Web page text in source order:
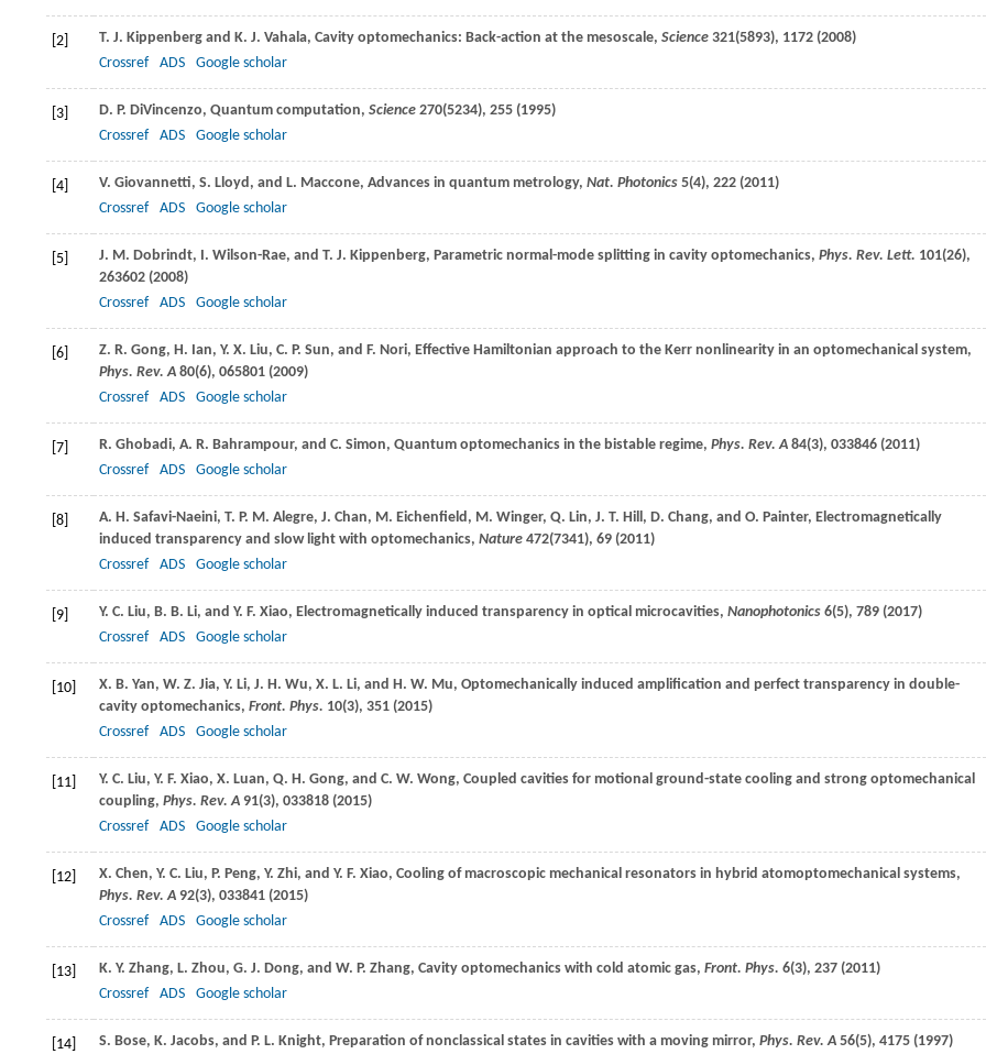
[2] T. J. Kippenberg and K. J. Vahala, Cavity optomechanics: Back-action at the mesoscale, Science 321(5893), 1172 (2008)
Crossref
ADS Google scholar
[3] D. P. DiVincenzo, Quantum computation, Science 270(5234), 255 (1995)
Crossref
ADS Google scholar
[4] V. Giovannetti, S. Lloyd, and L. Maccone, Advances in quantum metrology, Nat. Photonics 5(4), 222 (2011)
Crossref
ADS Google scholar
[5] J. M. Dobrindt, I. Wilson-Rae, and T. J. Kippenberg, Parametric normal-mode splitting in cavity optomechanics, Phys. Rev. Lett. 101(26),
263602 (2008)
Crossref
ADS Google scholar
[6] Z. R. Gong, H. Ian, Y. X. Liu, C. P. Sun, and F. Nori, Effective Hamiltonian approach to the Kerr nonlinearity in an optomechanical system,
Phys. Rev. A 80(6), 065801 (2009)
Crossref
ADS Google scholar
[7] R. Ghobadi, A. R. Bahrampour, and C. Simon, Quantum optomechanics in the bistable regime, Phys. Rev. A 84(3), 033846 (2011)
Crossref
ADS Google scholar
[8] A. H. Safavi-Naeini, T. P. M. Alegre, J. Chan, M. Eichenfield, M. Winger, Q. Lin, J. T. Hill, D. Chang, and O. Painter, Electromagnetically
induced transparency and slow light with optomechanics, Nature 472(7341), 69 (2011)
Crossref
ADS Google scholar
[9] Y. C. Liu, B. B. Li, and Y. F. Xiao, Electromagnetically induced transparency in optical microcavities, Nanophotonics 6(5), 789 (2017)
Crossref
ADS Google scholar
[10] X. B. Yan, W. Z. Jia, Y. Li, J. H. Wu, X. L. Li, and H. W. Mu, Optomechanically induced amplification and perfect transparency in double-
cavity optomechanics, Front. Phys. 10(3), 351 (2015)
Crossref
ADS Google scholar
[11] Y. C. Liu, Y. F. Xiao, X. Luan, Q. H. Gong, and C. W. Wong, Coupled cavities for motional ground-state cooling and strong optomechanical
coupling, Phys. Rev. A 91(3), 033818 (2015)
Crossref
ADS Google scholar
[12] X. Chen, Y. C. Liu, P. Peng, Y. Zhi, and Y. F. Xiao, Cooling of macroscopic mechanical resonators in hybrid atomoptomechanical systems,
Phys. Rev. A 92(3), 033841 (2015)
Crossref
ADS Google scholar
[13] K. Y. Zhang, L. Zhou, G. J. Dong, and W. P. Zhang, Cavity optomechanics with cold atomic gas, Front. Phys. 6(3), 237 (2011)
Crossref
ADS Google scholar
[14] S. Bose, K. Jacobs, and P. L. Knight, Preparation of nonclassical states in cavities with a moving mirror, Phys. Rev. A 56(5), 4175 (1997)